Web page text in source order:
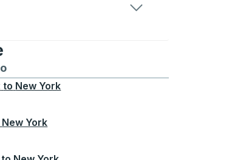
Seattle
to and from Boston
Bus routes to and from Toronto
to New York
New York